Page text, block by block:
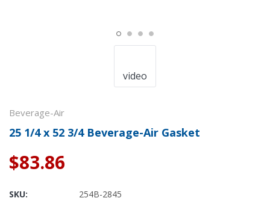
video
Beverage-Air
25 1/4 x 52 3/4 Beverage-Air Gasket
$83.86
SKU:
254B-2845